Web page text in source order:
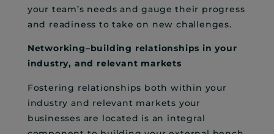
your team’s needs and gauge their progress
and readiness to take on new challenges.
Networking–building relationships in your
industry, and relevant markets
Fostering relationships both within your
industry and relevant markets your
businesses are located is an integral